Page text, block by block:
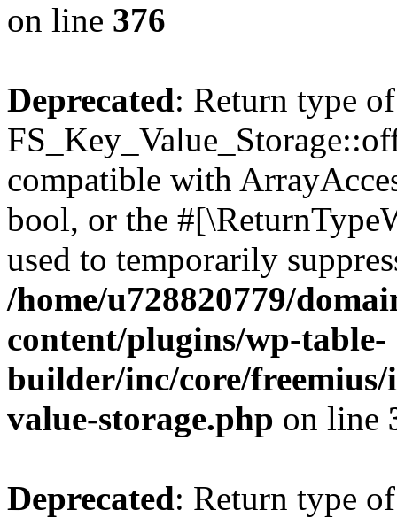
on line 376
Deprecated: Return type of
compatible with
bool, or the
used to temporarily
/home/u728820779/
content/plugins/wp-table-
builder/inc/core/freemius/
value-storage.php on line
Deprecated: Return type of